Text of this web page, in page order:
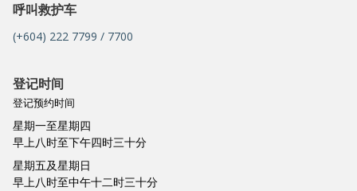
呼叫救护车
(+604) 222 7799 / 7700
登记时间
登记预约时间
星期一至星期四
早上八时至下午四时三十分
星期五及星期日
早上八时至中午十二时三十分